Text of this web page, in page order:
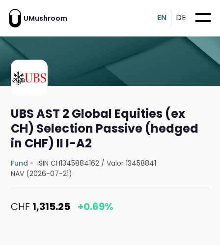
UMushroom EN DE
UBS AST 2 Global Equities (ex
CH) Selection Passive (hedged
in CHF) II I-A2
Fund ISIN CH1345884162 /Valor 13458841
NAV (2026-07-21)
CHF 1,315.25 +0.69%